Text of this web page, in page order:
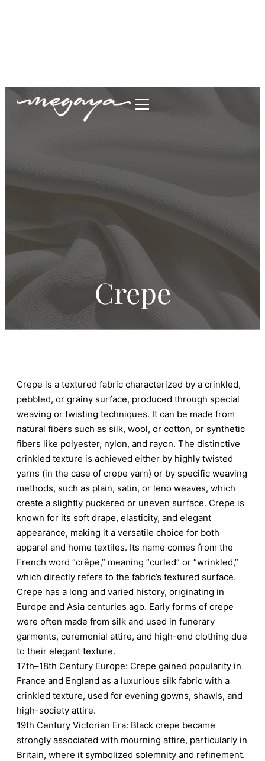
Crepe
Crepe is a textured fabric characterized by a crinkled,
pebbled, or grainy surface, produced through special
weaving or twisting techniques. It can be made from
natural fibers such as silk, wool, or cotton, or synthetic
fibers like polyester, nylon, and rayon. The distinctive
crinkled texture is achieved either by highly twisted
yarns (in the case of crepe yarn) or by specific weaving
methods, such as plain, satin, or leno weaves, which
create a slightly puckered or uneven surface. Crepe is
known for its soft drape, elasticity, and elegant
appearance, making it a versatile choice for both
apparel and home textiles. Its name comes from the
French word “crêpe,” meaning “curled” or “wrinkled,”
which directly refers to the fabric’s textured surface.
Crepe has a long and varied history, originating in
Europe and Asia centuries ago. Early forms of crepe
were often made from silk and used in funerary
garments, ceremonial attire, and high-end clothing due
to their elegant texture.
17th–18th Century Europe: Crepe gained popularity in
France and England as a luxurious silk fabric with a
crinkled texture, used for evening gowns, shawls, and
high-society attire.
19th Century Victorian Era: Black crepe became
strongly associated with mourning attire, particularly in
Britain, where it symbolized solemnity and refinement.